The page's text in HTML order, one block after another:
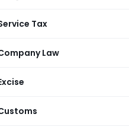
Tax
Law
Circulars
The
released
provided